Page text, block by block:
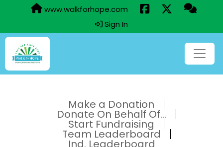
www.walkforhope.com
Sign In
Make a Donation
Donate On Behalf Of...
Start Fundraising
Team Leaderboard
Ind. Leaderboard